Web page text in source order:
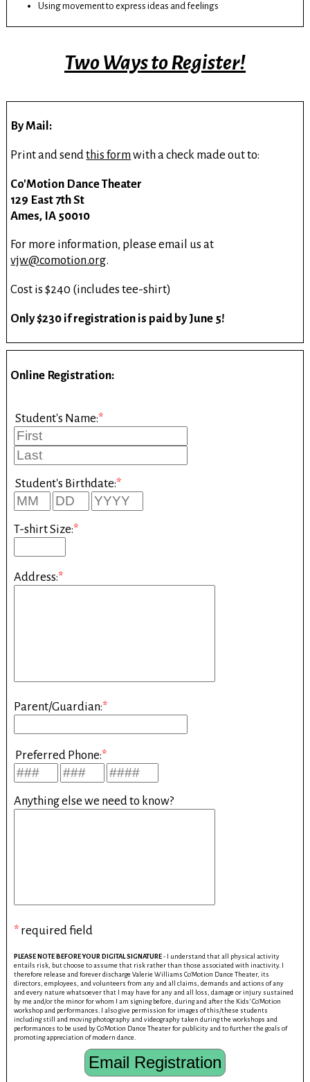
Using movement to express ideas and feelings
Two Ways to Register!
By Mail:
Print and sendthis formwith a check made out to:
Co'Motion Dance Theater
129 East 7th St
Ames, IA 50010
For more information, please email us at
vjw@comotion.org.
Cost is $240 (includes tee-shirt)
Only $230 if registration is paid by June 5!
Online Registration:
Student's Name:*
Student's Birthdate:*
T-shirt Size:*
Address:*
Parent/Guardian:*
Preferred Phone:*
Anything else we need to know?
* required field
PLEASE NOTE BEFORE YOUR DIGITAL SIGNATURE- I understand that all physical activity
entails risk, but choose to assume that risk rather than those associated with inactivity. I
therefore release and forever discharge Valerie Williams Co'Motion Dance Theater, its
directors, employees, and volunteers from any and all claims, demands and actions of any
and every nature whatsoever that I may have for any and all loss, damage or injury sustained
by me and/or the minor for whom I am signing before, during and after the Kids' Co'Motion
workshop and performances. I also give permission for images of this/these students
including still and moving photography and videography taken during the workshops and
performances to be used by Co'Motion Dance Theater for publicity and to further the goals of
promoting appreciation of modern dance.
Email Registration